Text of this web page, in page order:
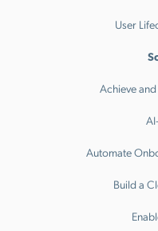
User
Achieve
Automate
Build a